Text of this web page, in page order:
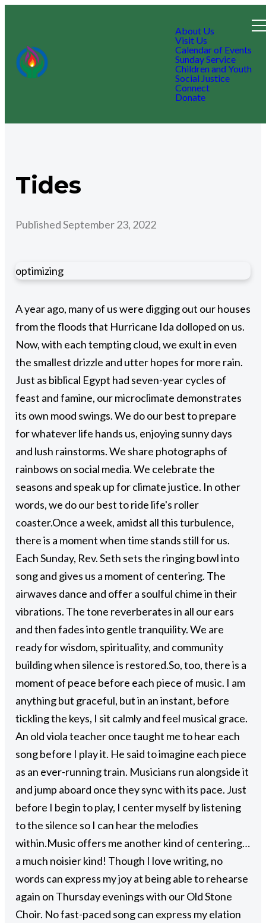
About Us
Visit Us
Calendar of Events
Sunday Service
Children and Youth
Social Justice
Connect
Donate
Tides
PublishedSeptember 23, 2022
optimizing
A year ago, many of us were digging out our houses
from the floods that Hurricane Ida dolloped on us.
Now, with each tempting cloud, we exult in even
the smallest drizzle and utter hopes for more rain.
Just as biblical Egypt had seven-year cycles of
feast and famine, our microclimate demonstrates
its own mood swings. We do our best to prepare
for whatever life hands us, enjoying sunny days
and lush rainstorms. We share photographs of
rainbows on social media. We celebrate the
seasons and speak up for climate justice. In other
words, we do our best to ride life's roller
coaster.Once a week, amidst all this turbulence,
there is a moment when time stands still for us.
Each Sunday, Rev. Seth sets the ringing bowl into
song and gives us a moment of centering. The
airwaves dance and offer a soulful chime in their
vibrations. The tone reverberates in all our ears
and then fades into gentle tranquility. We are
ready for wisdom, spirituality, and community
building when silence is restored.So, too, there is a
moment of peace before each piece of music. I am
anything but graceful, but in an instant, before
tickling the keys, I sit calmly and feel musical grace.
An old viola teacher once taught me to hear each
song before I play it. He said to imagine each piece
as an ever-running train. Musicians run alongside it
and jump aboard once they sync with its pace. Just
before I begin to play, I center myself by listening
to the silence so I can hear the melodies
within.Music offers me another kind of centering…
a much noisier kind! Though I love writing, no
words can express my joy at being able to rehearse
again on Thursday evenings with our Old Stone
Choir. No fast-paced song can express my elation